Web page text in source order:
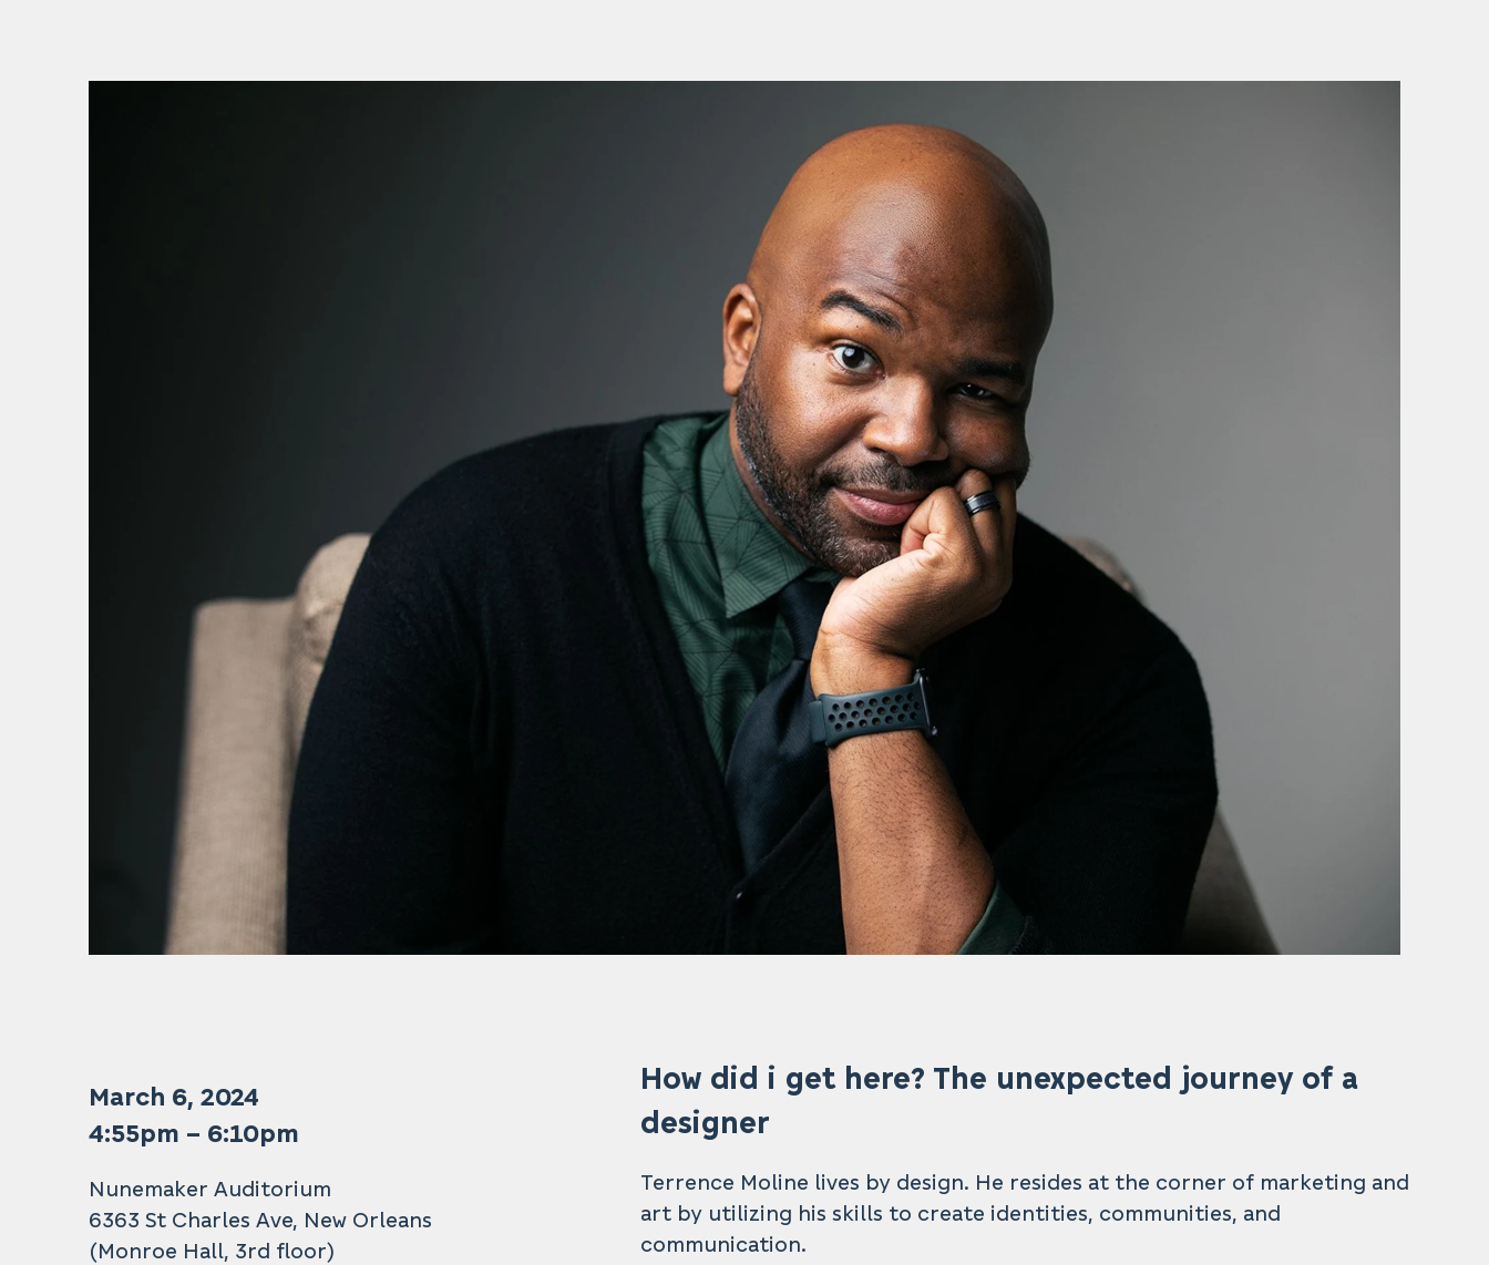
March 6, 2024
4:55pm – 6:10pm
Nunemaker Auditorium
6363 St Charles Ave, New Orleans
(Monroe Hall, 3rd floor)
How did i get here? The unexpected journey of a
designer
Terrence Moline lives by design. He resides at the corner of marketing and
art by utilizing his skills to create identities, communities, and
communication.